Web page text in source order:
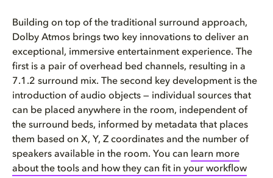
Building on top of the traditional surround approach,
Dolby Atmos brings two key innovations to deliver an
exceptional, immersive entertainment experience. The
first is a pair of overhead bed channels, resulting in a
7.1.2 surround mix. The second key development is the
introduction of audio objects — individual sources that
can be placed anywhere in the room, independent of
the surround beds, informed by metadata that places
them based on X, Y, Z coordinates and the number of
speakers available in the room. You can learn more
about the tools and how they can fit in your workflow